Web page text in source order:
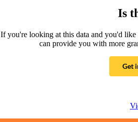
Is
If you're looking at this data and you'd
can provide you with more
Get